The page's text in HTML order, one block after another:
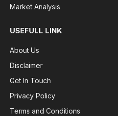
Market Analysis
USEFULL LINK
About Us
Disclaimer
Get In Touch
Privacy Policy
Terms and Conditions